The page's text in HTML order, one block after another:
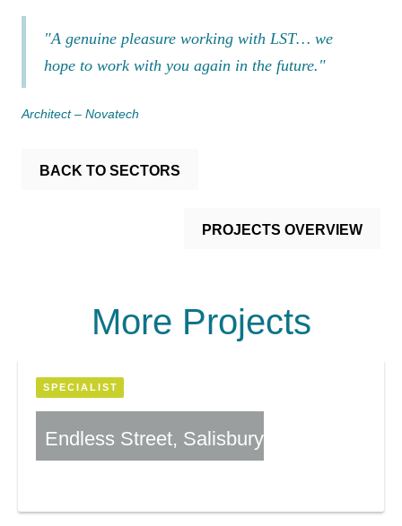
"A genuine pleasure working with LST… we
hope to work with you again in the future."
Architect – Novatech
BACK TO SECTORS
PROJECTS OVERVIEW
More Projects
Endless Street, Salisbury
SPECIALIST